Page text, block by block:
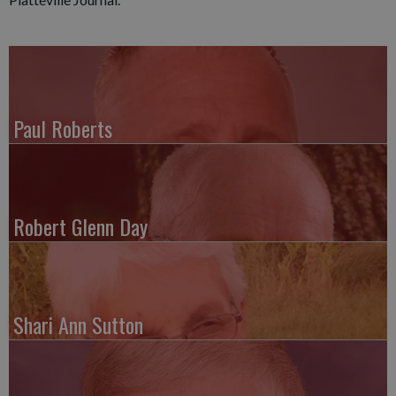
Paul Roberts
Robert Glenn Day
Shari Ann Sutton